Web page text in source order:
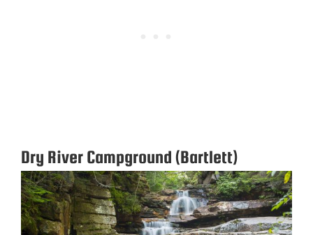
Dry River Campground (Bartlett)